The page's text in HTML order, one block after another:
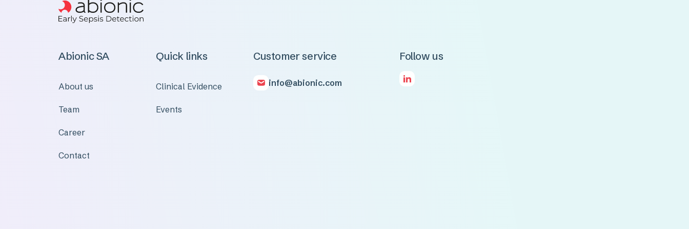
Abionic SA
About us
Team
Career
Contact
Quick links
Clinical Evidence
Events
Customer service
info@abionic.com
Follow us